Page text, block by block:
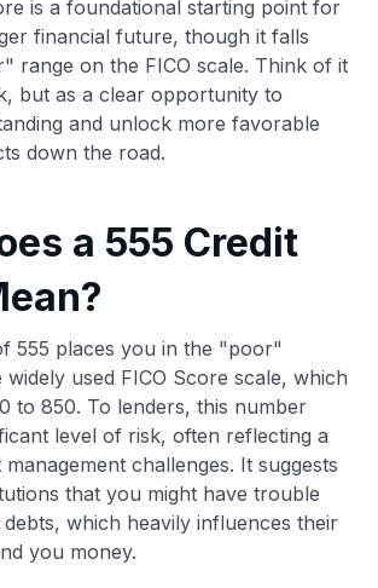
95% not linked to commissions.
of combined experience in credit
is a foundational starting point for
financial future, though it falls
range on the FICO scale. Think of it
but as a clear opportunity to
and unlock more favorable
down the road.
a 555 Credit
555 places you in the "poor"
used FICO Score scale, which
to 850. To lenders, this number
level of risk, often reflecting a
challenges. It suggests
that you might have trouble
which heavily influences their
you money.